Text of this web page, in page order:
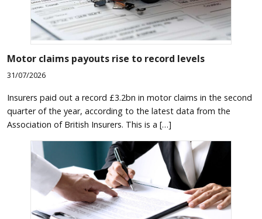
Motor claims payouts rise to record levels
31/07/2026
Insurers paid out a record £3.2bn in motor claims in the second
quarter of the year, according to the latest data from the
Association of British Insurers. This is a […]